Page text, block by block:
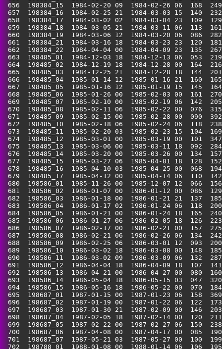
656  198384_15  1984-02-20 09  1984-02-26 06  168
657  198384_16  1984-02-25 21  1984-03-03 15  140
658  198384_17  1984-03-02 02  1984-03-04 23  109
659  198384_18  1984-03-05 21  1984-03-11 06  113
660  198384_19  1984-03-06 12  1984-03-20 06  086
661  198384_21  1984-03-16 18  1984-03-23 23  120
662  198384_22  1984-04-04 00  1984-04-09 23  135
663  198485_01  1984-12-03 18  1984-12-13 06  053
664  198485_02  1984-12-19 18  1984-12-28 00  164
665  198485_03  1984-12-25 21  1984-12-28 18  144
666  198485_04  1985-01-14 12  1985-01-16 21  160
667  198485_05  1985-01-16 12  1985-01-19 15  145
668  198485_06  1985-01-26 00  1985-02-03 00  161
669  198485_07  1985-02-10 00  1985-02-19 06  142
670  198485_08  1985-02-11 06  1985-02-22 00  076
671  198485_09  1985-02-15 00  1985-02-28 00  090
672  198485_10  1985-02-18 06  1985-02-24 06  118
673  198485_11  1985-02-20 03  1985-02-23 15  104
674  198485_12  1985-03-01 00  1985-03-19 00  101
675  198485_13  1985-03-06 00  1985-03-11 18  092
676  198485_14  1985-03-20 00  1985-03-26 00  134
677  198485_15  1985-03-27 06  1985-04-01 18  128
678  198485_16  1985-04-10 03  1985-04-25 00  068
679  198485_17  1985-04-12 00  1985-04-14 06  110
680  198586_01  1985-11-26 00  1985-12-07 12  066
681  198586_02  1986-01-07 00  1986-01-12 00  086
682  198586_03  1986-01-18 00  1986-01-21 21  137
683  198586_04  1986-01-17 02  1986-01-24 06  118
684  198586_05  1986-01-21 00  1986-01-24 18  165
685  198586_06  1986-01-27 06  1986-02-05 18  126
686  198586_07  1986-02-17 00  1986-02-21 00  157
687  198586_08  1986-02-21 06  1986-02-26 06  134
688  198586_09  1986-02-25 06  1986-03-01 12  093
689  198586_10  1986-03-02 18  1986-03-08 00  148
690  198586_11  1986-03-02 09  1986-03-09 06  132
691  198586_12  1986-04-04 18  1986-04-09 18  107
692  198586_13  1986-04-21 00  1986-04-27 00  080
693  198586_14  1986-05-04 18  1986-05-15 03  047
694  198586_15  1986-05-16 18  1986-05-22 00  070
695  198687_01  1987-01-15 00  1987-01-23 06  158
696  198687_02  1987-01-19 00  1987-01-22 06  122
697  198687_03  1987-01-30 21  1987-02-09 00  146
698  198687_04  1987-02-05 18  1987-02-14 00  120
699  198687_05  1987-02-22 00  1987-02-27 06  150
700  198687_06  1987-04-08 00  1987-04-17 00  085
701  198687_07  1987-05-21 03  1987-05-27 00  100
702  198788_01  1988-01-08 00  1988-01-14 06  106